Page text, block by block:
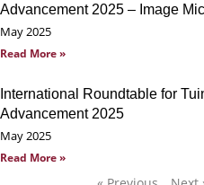
Advancement 2025 – Image
May 2025
Read More »
International Roundtable for
Advancement 2025
May 2025
Read More »